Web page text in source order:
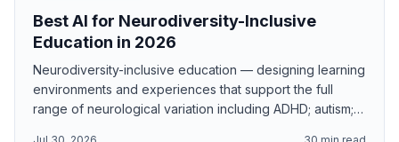
Best AI for Neurodiversity-Inclusive
Education in 2026
Neurodiversity-inclusive education — designing learning
environments and experiences that support the full
range of neurological variation including ADHD; autism;